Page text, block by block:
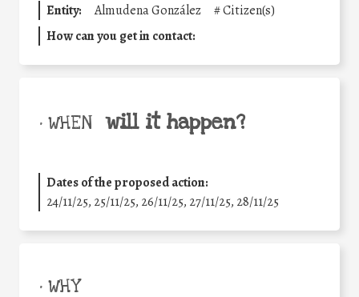
Entity: Almudena González #Citizen(s)
How can you get in contact:
• WHEN will it happen?
Dates of the proposed action:
24/11/25, 25/11/25, 26/11/25, 27/11/25, 28/11/25
• WHY